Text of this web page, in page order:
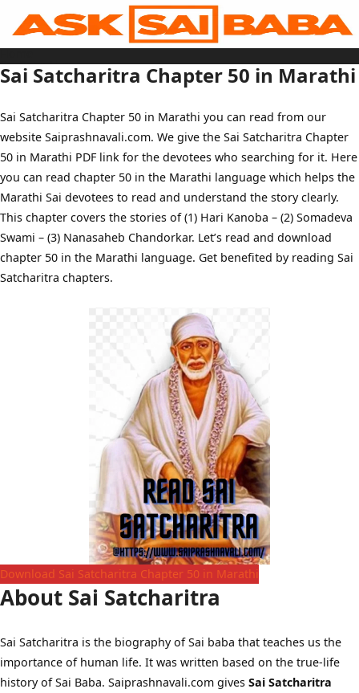
content
Home
Sai Baba Live
Sai Satcharitra
Tamil
Telugu
Malayalam
Bengali
Marathi
Gujarati
Kannada
Sai Baba Quotes
Blog
Contact Us
Menu
Sai Satcharitra Chapter 50 in Marathi
Sai Satcharitra Chapter 50 in Marathi you can read from our
website Saiprashnavali.com. We give the Sai Satcharitra Chapter
50 in Marathi PDF link for the devotees who searching for it. Here
you can read chapter 50 in the Marathi language which helps the
Marathi Sai devotees to read and understand the story clearly.
This chapter covers the stories of (1) Hari Kanoba – (2) Somadeva
Swami – (3) Nanasaheb Chandorkar. Let’s read and download
chapter 50 in the Marathi language. Get benefited by reading Sai
Satcharitra chapters.
Download Sai Satcharitra Chapter 50 in Marathi
About Sai Satcharitra
Sai Satcharitra is the biography of Sai baba that teaches us the
importance of human life. It was written based on the true-life
history of Sai Baba. Saiprashnavali.com gives Sai Satcharitra